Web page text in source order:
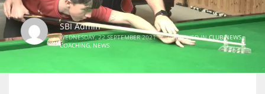
SBI Admin
WEDNESDAY, 22 SEPTEMBER 2021 / PUBLISHED INCLUB NEWS,
COACHING, NEWS